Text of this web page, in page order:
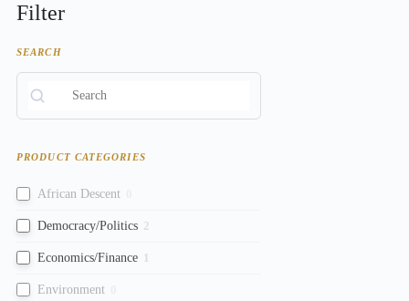
Filter
SEARCH
PRODUCT CATEGORIES
African Descent
Democracy/Politics 2
Economics/Finance 1
Environment